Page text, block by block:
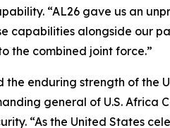
“AL26 gave us an
capabilities alongside our
the combined joint force.”
enduring strength of the
general of U.S.
“As the United States